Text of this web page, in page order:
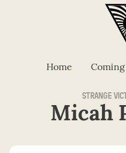
Home Coming
STRANGE
Micah